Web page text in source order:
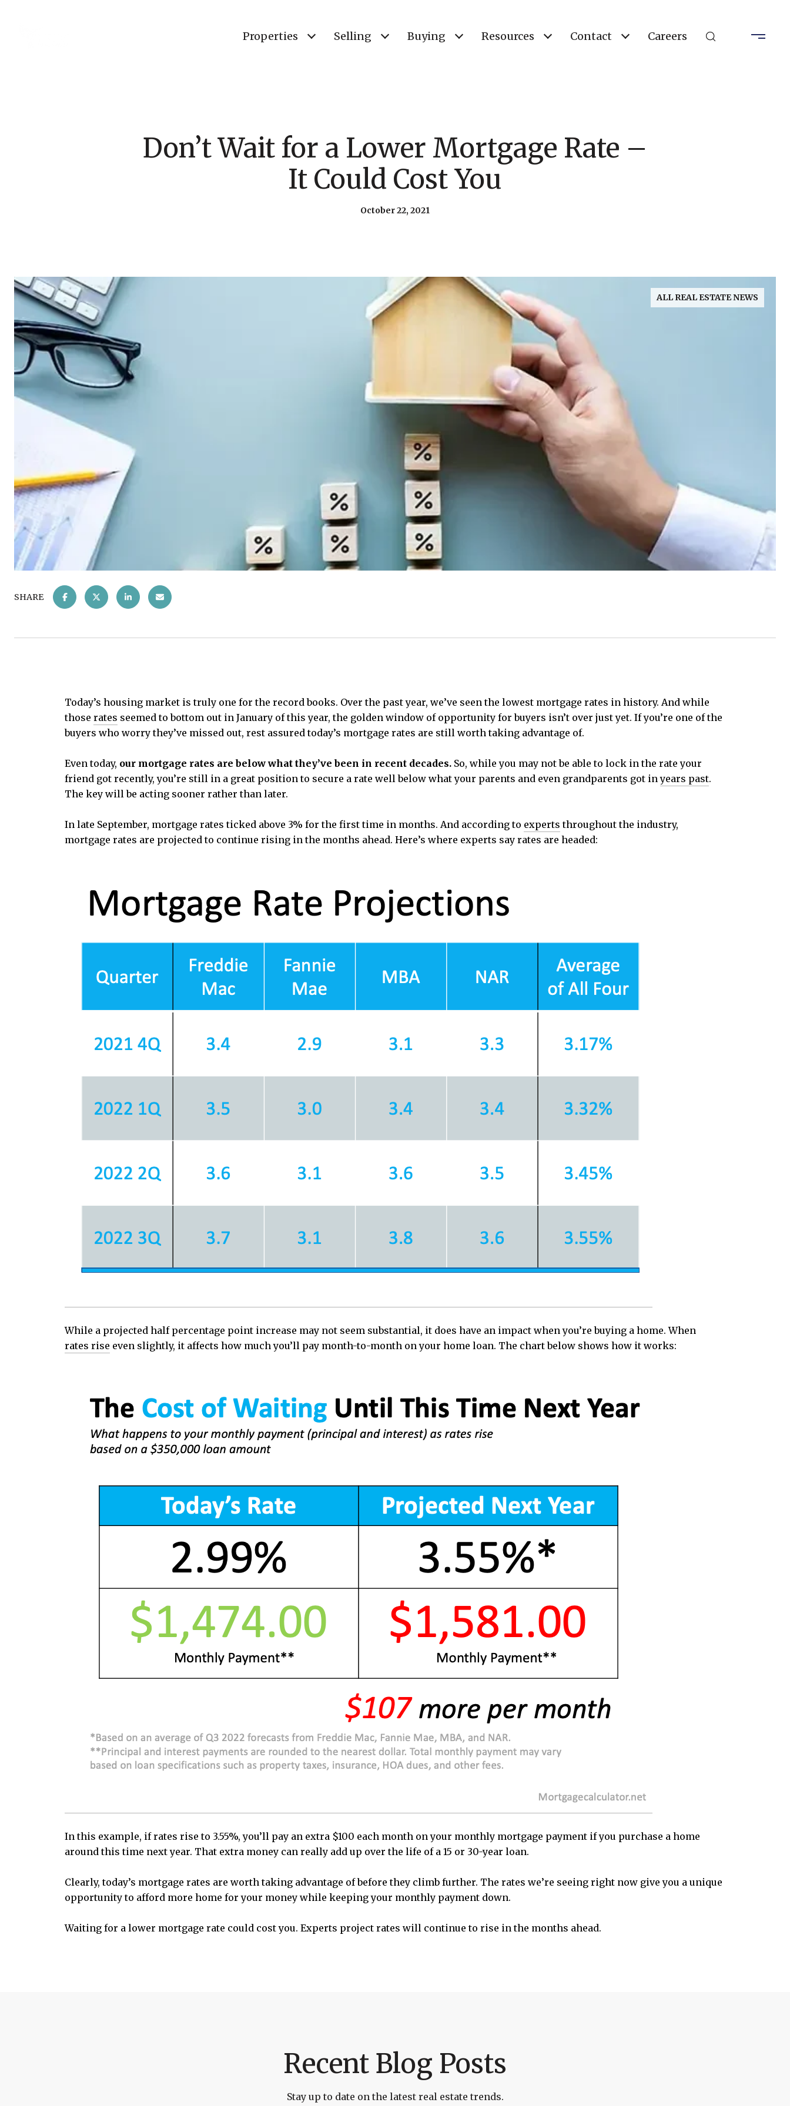
Properties Selling Buying Resources Contact Careers
Don’t Wait for a Lower Mortgage Rate –
It Could Cost You
October 22, 2021
ALL REAL ESTATE NEWS
SHARE
Today’s housing market is truly one for the record books. Over the past year, we’ve seen the lowest mortgage rates in history. And while
those rates seemed to bottom out in January of this year, the golden window of opportunity for buyers isn’t over just yet. If you’re one of the
buyers who worry they’ve missed out, rest assured today’s mortgage rates are still worth taking advantage of.
Even today, our mortgage rates are below what they’ve been in recent decades. So, while you may not be able to lock in the rate your
friend got recently, you’re still in a great position to secure a rate well below what your parents and even grandparents got inyears past.
The key will be acting sooner rather than later.
In late September, mortgage rates ticked above 3% for the first time in months. And according to experts throughout the industry,
mortgage rates are projected to continue rising in the months ahead. Here’s where experts say rates are headed:
While a projected half percentage point increase may not seem substantial, it does have an impact when you’re buying a home. When
rates rise even slightly, it affects how much you’ll pay month-to-month on your home loan. The chart below shows how it works:
In this example, if rates rise to 3.55%, you’ll pay an extra $100 each month on your monthly mortgage payment if you purchase a home
around this time next year. That extra money can really add up over the life of a 15 or 30-year loan.
Clearly, today’s mortgage rates are worth taking advantage of before they climb further. The rates we’re seeing right now give you a unique
opportunity to afford more home for your money while keeping your monthly payment down.
Waiting for a lower mortgage rate could cost you. Experts project rates will continue to rise in the months ahead.
Recent Blog Posts
Stay up to date on the latest real estate trends.